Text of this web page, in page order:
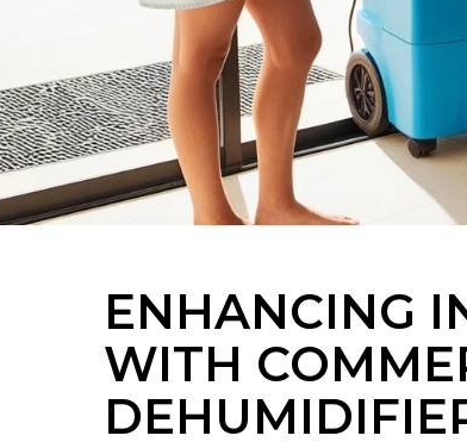
ENHANCING
WITH